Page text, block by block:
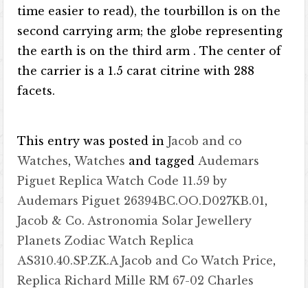
time easier to read), the tourbillon is on the
second carrying arm; the globe representing
the earth is on the third arm . The center of
the carrier is a 1.5 carat citrine with 288
facets.
This entry was posted inJacob and co
Watches,Watches and taggedAudemars
Piguet Replica Watch Code 11.59 by
Audemars Piguet 26394BC.OO.D027KB.01,
Jacob & Co. Astronomia Solar Jewellery
Planets Zodiac Watch Replica
AS310.40.SP.ZK.A Jacob and Co Watch Price,
Replica Richard Mille RM 67-02 Charles